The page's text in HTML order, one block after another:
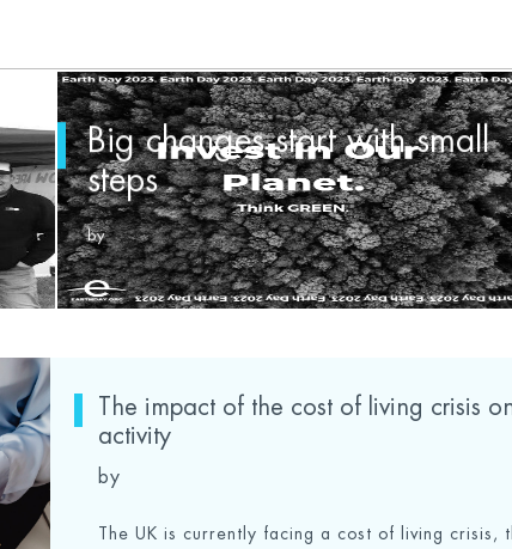
Big changes start with small
steps
by
The impact of the cost of living crisis
activity
by
The UK is currently facing a cost of living